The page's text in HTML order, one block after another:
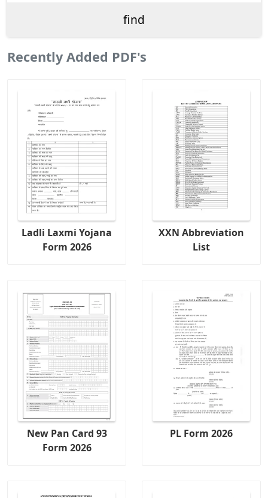
Recently Added PDF's
Ladli Laxmi Yojana
Form 2026
XXN Abbreviation
List
New Pan Card 93
Form 2026
PL Form 2026